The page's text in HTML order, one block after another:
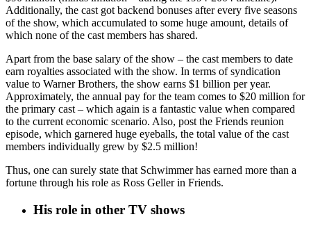
Additionally, the cast got backend bonuses after every five seasons
of the show, which accumulated to some huge amount, details of
which none of the cast members has shared.
Apart from the base salary of the show – the cast members to date
earn royalties associated with the show. In terms of syndication
value to Warner Brothers, the show earns $1 billion per year.
Approximately, the annual pay for the team comes to $20 million for
the primary cast – which again is a fantastic value when compared
to the current economic scenario. Also, post the Friends reunion
episode, which garnered huge eyeballs, the total value of the cast
members individually grew by $2.5 million!
Thus, one can surely state that Schwimmer has earned more than a
fortune through his role as Ross Geller in Friends.
His role in other TV shows